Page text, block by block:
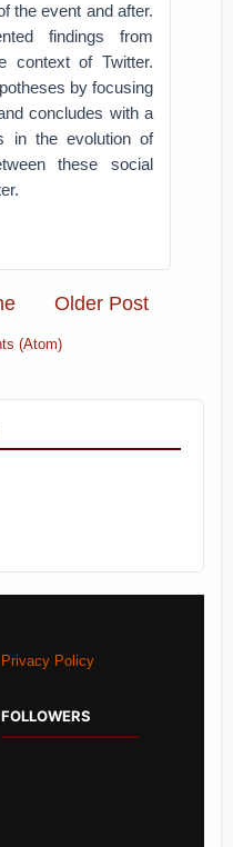
the event and after.
findings from
context of Twitter.
by focusing
concludes with a
in the evolution of
these social
Older Post
(Atom)
Privacy Policy
FOLLOWERS